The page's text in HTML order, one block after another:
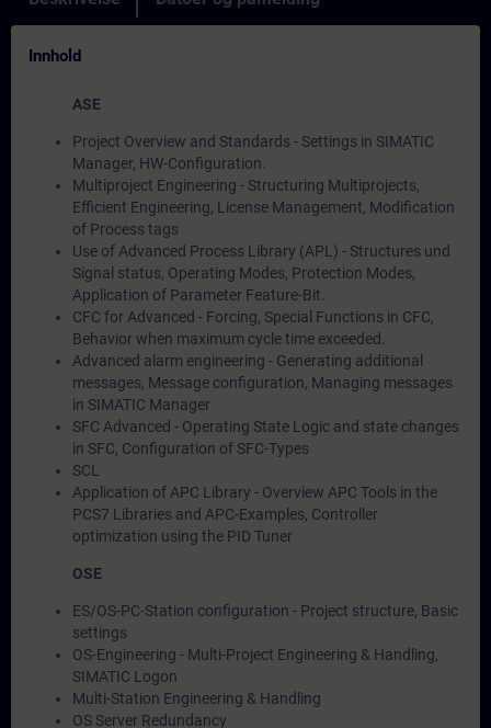
Innhold
ASE
Project Overview and Standards - Settings in SIMATIC
Manager, HW-Configuration.
Multiproject Engineering - Structuring Multiprojects,
Efficient Engineering, License Management, Modification
of Process tags
Use of Advanced Process Library (APL) - Structures und
Signal status, Operating Modes, Protection Modes,
Application of Parameter Feature-Bit.
CFC for Advanced - Forcing, Special Functions in CFC,
Behavior when maximum cycle time exceeded.
Advanced alarm engineering - Generating additional
messages, Message configuration, Managing messages
in SIMATIC Manager
SFC Advanced - Operating State Logic and state changes
in SFC, Configuration of SFC-Types
SCL
Application of APC Library - Overview APC Tools in the
PCS7 Libraries and APC-Examples, Controller
optimization using the PID Tuner
OSE
ES/OS-PC-Station configuration - Project structure, Basic
settings
OS-Engineering - Multi-Project Engineering & Handling,
SIMATIC Logon
Multi-Station Engineering & Handling
OS Server Redundancy